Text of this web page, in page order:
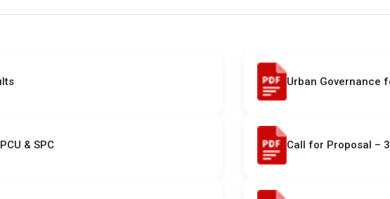
Urban Governance
& SPC Call for Proposal –